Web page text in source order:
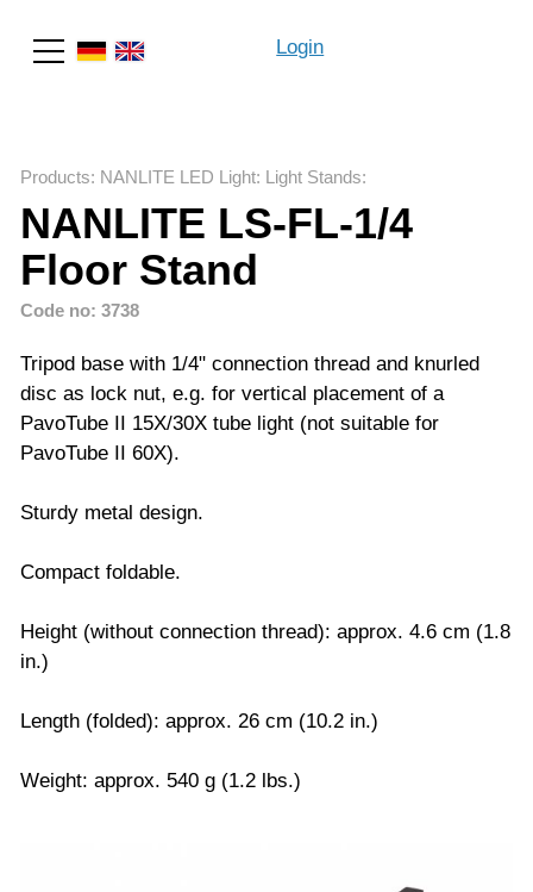
Login
Products: NANLITE LED Light: Light Stands:
NANLITE LS-FL-1/4
Floor Stand
Code no: 3738
Tripod base with 1/4" connection thread and knurled
disc as lock nut, e.g. for vertical placement of a
PavoTube II 15X/30X tube light (not suitable for
PavoTube II 60X).
Sturdy metal design.
Compact foldable.
Height (without connection thread): approx. 4.6 cm (1.8
in.)
Length (folded): approx. 26 cm (10.2 in.)
Weight: approx. 540 g (1.2 lbs.)